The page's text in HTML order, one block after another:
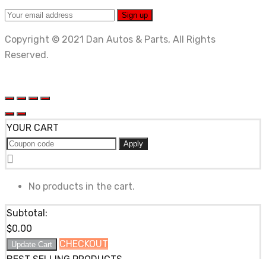
Copyright © 2021 Dan Autos & Parts, All Rights
Reserved.
YOUR CART
Apply
No products in the cart.
Subtotal:
$0.00
Update Cart
CHECKOUT